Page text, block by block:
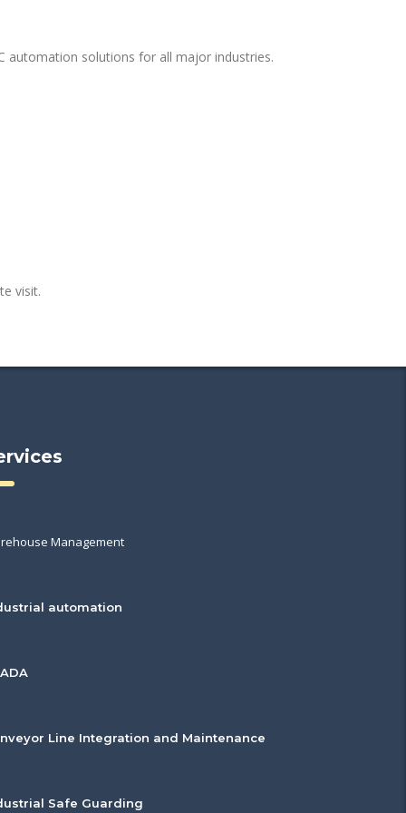
automation solutions for all major industries.
visit.
Management
automation
Line Integration and Maintenance
Safe Guarding